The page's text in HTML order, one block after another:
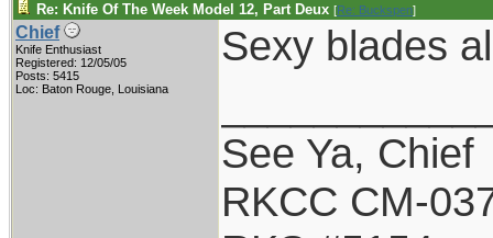
Re: Knife Of The Week Model 12, Part Deux [Re: Buckspen]
Chief
Knife Enthusiast
Registered: 12/05/05
Posts: 5415
Loc: Baton Rouge, Louisiana
Sexy blades
See Ya, Chief
RKCC CM-